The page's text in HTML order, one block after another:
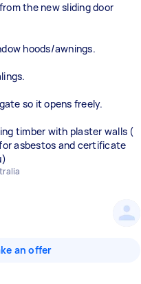
the new sliding door
hoods/awnings.
so it opens freely.
timber with plaster walls (
asbestos and certificate
an offer